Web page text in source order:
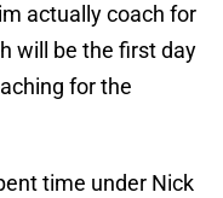
actually coach for
will be the first day
for the
time under Nick